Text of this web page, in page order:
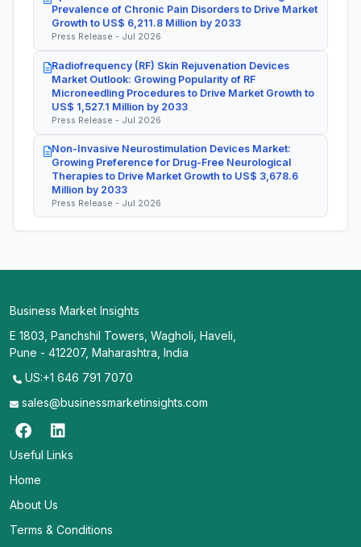
Prevalence of Chronic Pain Disorders to Drive Market
Growth to US$ 6,211.8 Million by 2033
Press Release - Jul 2026
Radiofrequency (RF) Skin Rejuvenation Devices
Market Outlook: Growing Popularity of RF
Microneedling Procedures to Drive Market Growth to
US$ 1,527.1 Million by 2033
Press Release - Jul 2026
Non-Invasive Neurostimulation Devices Market:
Growing Preference for Drug-Free Neurological
Therapies to Drive Market Growth to US$ 3,678.6
Million by 2033
Press Release - Jul 2026
Business Market Insights
E 1803, Panchshil Towers, Wagholi, Haveli,
Pune - 412207, Maharashtra, India
US:+1 646 791 7070
sales@businessmarketinsights.com
Useful Links
Home
About Us
Terms & Conditions